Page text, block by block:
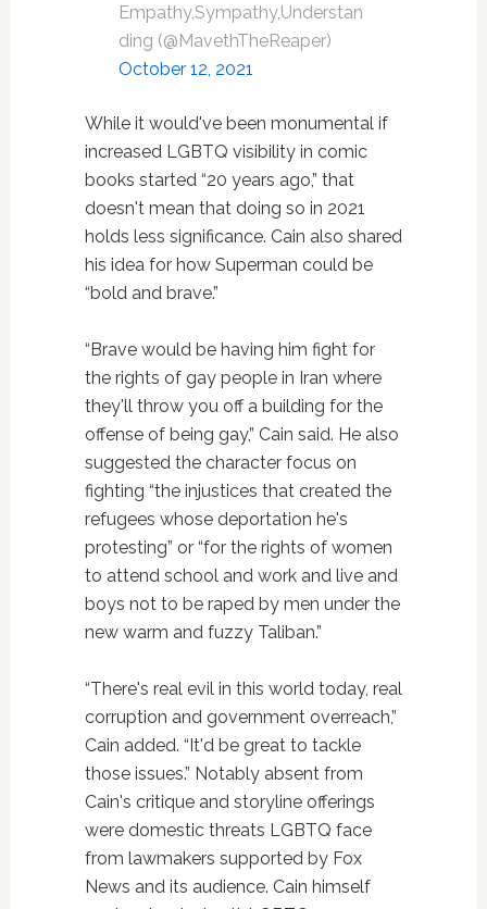
Empathy,Sympathy,Understan
ding (@MavethTheReaper)
October 12, 2021
While it would've been monumental if
increased LGBTQ visibility in comic
books started “20 years ago,” that
doesn't mean that doing so in 2021
holds less significance. Cain also shared
his idea for how Superman could be
“bold and brave.”
“Brave would be having him fight for
the rights of gay people in Iran where
they'll throw you off a building for the
offense of being gay,” Cain said. He also
suggested the character focus on
fighting “the injustices that created the
refugees whose deportation he's
protesting” or “for the rights of women
to attend school and work and live and
boys not to be raped by men under the
new warm and fuzzy Taliban.”
“There's real evil in this world today, real
corruption and government overreach,”
Cain added. “It'd be great to tackle
those issues.” Notably absent from
Cain's critique and storyline offerings
were domestic threats LGBTQ face
from lawmakers supported by Fox
News and its audience. Cain himself